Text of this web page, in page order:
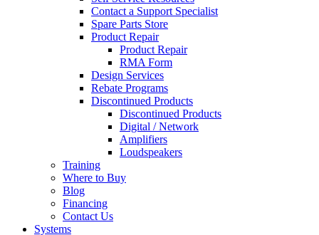
Contact a Support Specialist
Spare Parts Store
Product Repair
Product Repair
RMA Form
Design Services
Rebate Programs
Discontinued Products
Discontinued Products
Digital / Network
Amplifiers
Loudspeakers
Training
Where to Buy
Blog
Financing
Contact Us
Systems